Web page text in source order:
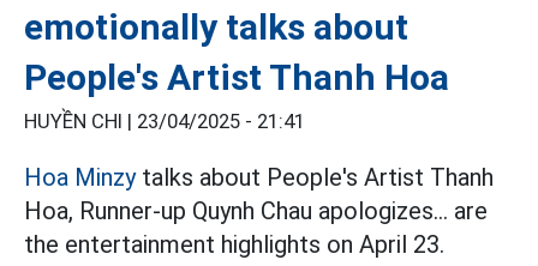
emotionally talks about
People's Artist Thanh Hoa
HUYỀN CHI | 23/04/2025 - 21:41
Hoa Minzytalks about People's Artist Thanh
Hoa, Runner-up Quynh Chau apologizes... are
the entertainment highlights on April 23.